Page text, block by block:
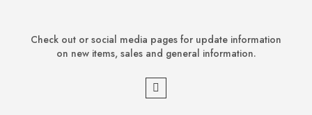
Check out or social media pages for update information
on new items, sales and general information.